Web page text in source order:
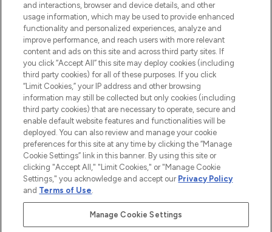
COMPANY INFORMATION
ABOUT LOOKFANTASTIC
2026 The Hut Group
'THG Beauty Limited (FRN: 1022963), trading as www.lookfantastic.com, is
an Introducer Appointed Representative of Frasers Group Financial
Pay Securely With
and interactions, browser and device details, and other
usage information, which may be used to provide enhanced
functionality and personalized experiences, analyze and
improve performance, and reach users with more relevant
content and ads on this site and across third party sites. If
you click “Accept All” this site may deploy cookies (including
third party cookies) for all of these purposes. If you click
“Limit Cookies,” your IP address and other browsing
information may still be collected but only cookies (including
third party cookies) that are necessary to operate, secure and
enable default website features and functionalities will be
deployed. You can also review and manage your cookie
preferences for this site at any time by clicking the “Manage
Cookie Settings” link in this banner. By using this site or
clicking "Accept All," "Limit Cookies," or "Manage Cookie
Settings," you acknowledge and accept our Privacy Policy
and Terms of Use.
Manage Cookie Settings